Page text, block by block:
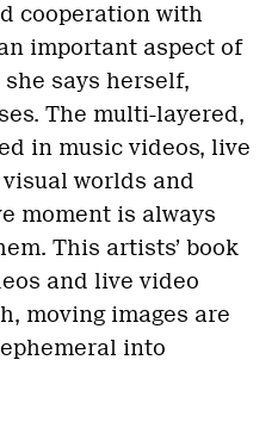
cooperation with
important aspect of
says herself,
The multi-layered,
in music videos, live
worlds and
moment is always
This artists’ book
and live video
moving images are
into